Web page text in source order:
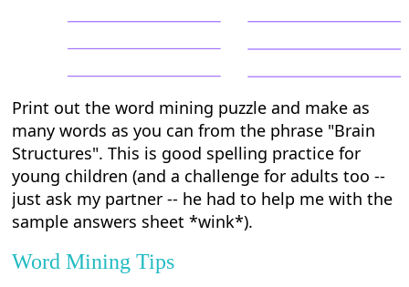
Print out the word mining puzzle and make as
many words as you can from the phrase "Brain
Structures". This is good spelling practice for
young children (and a challenge for adults too --
just ask my partner -- he had to help me with the
sample answers sheet *wink*).
Word Mining Tips